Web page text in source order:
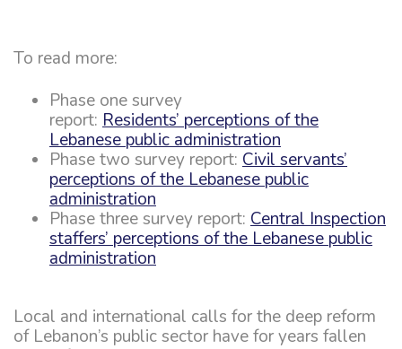
To read more:
Phase one survey
report: Residents’ perceptions of the
Lebanese public administration
Phase two survey report: Civil servants’
perceptions of the Lebanese public
administration
Phase three survey report: Central Inspection
staffers’ perceptions of the Lebanese public
administration
Local and international calls for the deep reform
of Lebanon’s public sector have for years fallen